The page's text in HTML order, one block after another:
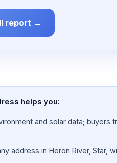
report →
helps you:
and solar data; buyers
address in Heron River, Star,